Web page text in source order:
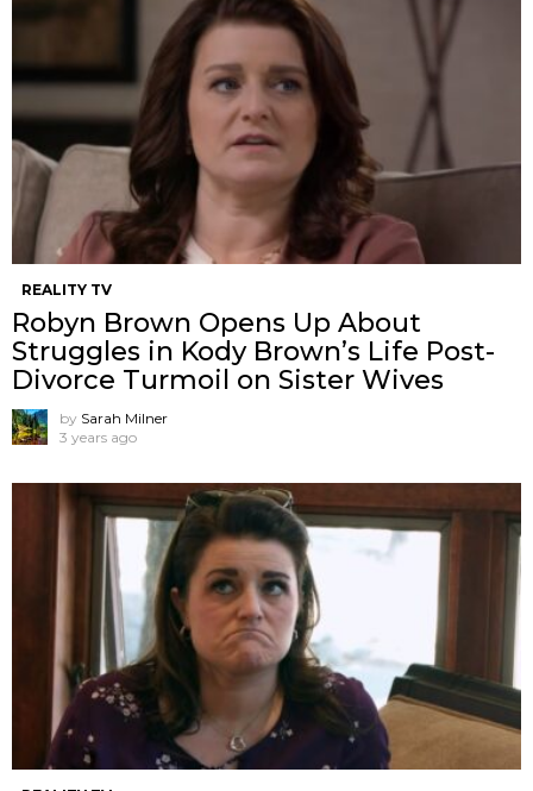
REALITY TV
Robyn Brown Opens Up About
Struggles in Kody Brown’s Life Post-
Divorce Turmoil on Sister Wives
by Sarah Milner
3 years ago